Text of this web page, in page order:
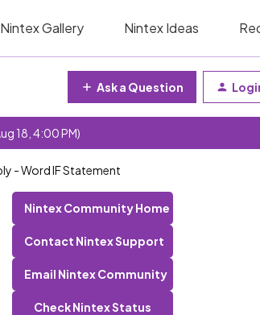
Nintex Gallery Nintex Ideas
Ask a Question
18, 4:00 PM)
- Word IF Statement
Nintex Community Home
Contact Nintex Support
Email Nintex Community
Check Nintex Status